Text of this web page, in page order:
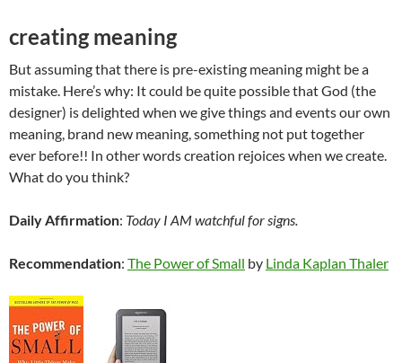
creating meaning
But assuming that there is pre-existing meaning might be a
mistake. Here’s why: It could be quite possible that God (the
designer) is delighted when we give things and events our own
meaning, brand new meaning, something not put together
ever before!! In other words creation rejoices when we create.
What do you think?
Daily Affirmation: Today I AM watchful for signs.
Recommendation: The Power of Small by Linda Kaplan Thaler